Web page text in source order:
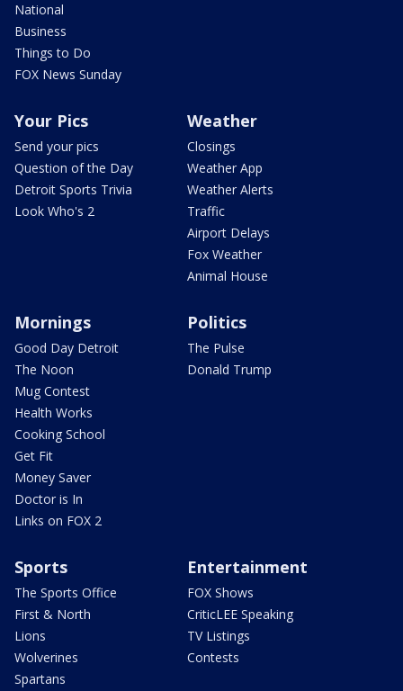
National
Business
Things to Do
FOX News Sunday
Your Pics
Send your pics
Question of the Day
Detroit Sports Trivia
Look Who's 2
Weather
Closings
Weather App
Weather Alerts
Traffic
Airport Delays
Fox Weather
Animal House
Mornings
Good Day Detroit
The Noon
Mug Contest
Health Works
Cooking School
Get Fit
Money Saver
Doctor is In
Links on FOX 2
Politics
The Pulse
Donald Trump
Sports
The Sports Office
First & North
Lions
Wolverines
Spartans
Entertainment
FOX Shows
CriticLEE Speaking
TV Listings
Contests